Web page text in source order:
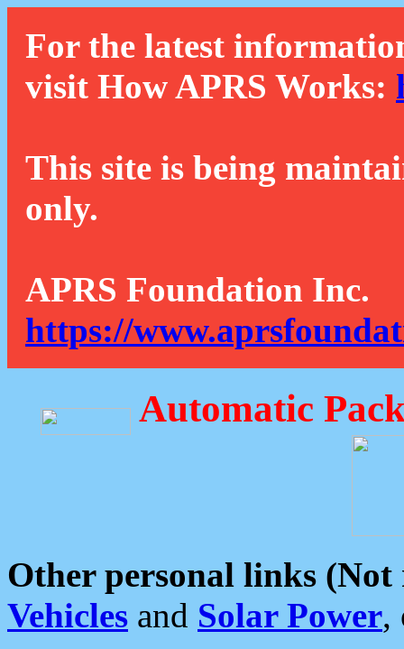
For the latest
visit How APRS Works:
This site is being
only.
APRS Foundation Inc.
https://
Automatic
Other personal links (Not
Vehicles and Solar Power,